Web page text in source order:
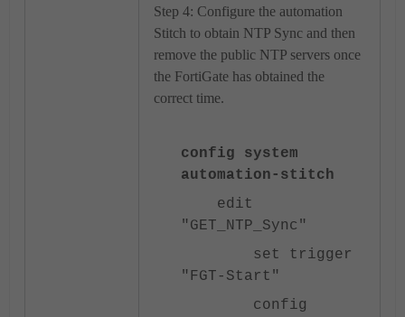
Step 4: Configure the automation
Stitch to obtain NTP Sync and then
remove the public NTP servers once
the FortiGate has obtained the
correct time.
config system
automation-stitch
edit
"GET_NTP_Sync"
set trigger
"FGT-Start"
config